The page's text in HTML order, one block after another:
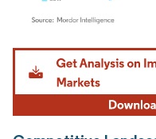
Image © Mordor Intelligence.